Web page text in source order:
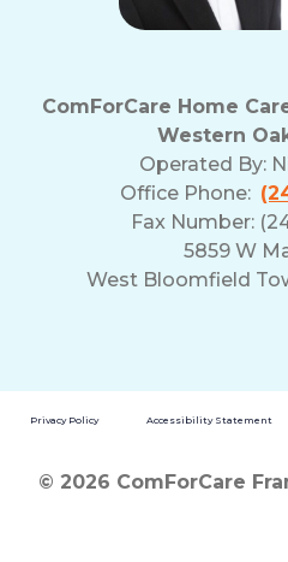
ComForCare Home
Western
Operated By:
Office Phone:
Fax Number:
5859 W
West Bloomfield
Privacy Policy Accessibility Statement
© 2026 ComForCare